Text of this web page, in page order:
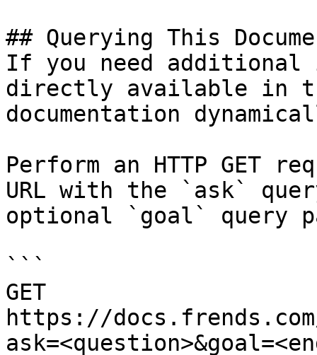
## Querying This
If you need
directly available in
documentation
Perform an HTTP GET
URL with the `ask`
optional `goal` query
```
GET
https://